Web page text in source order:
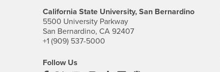
California State University, San Bernardino
5500 University Parkway
San Bernardino, CA 92407
+1 (909) 537-5000
Follow Us